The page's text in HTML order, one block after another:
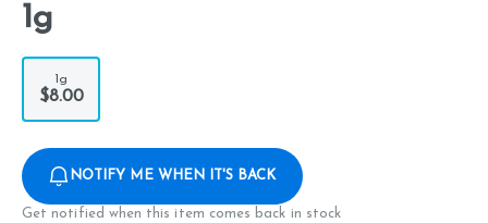
1g
1g
$8.00
NOTIFY ME WHEN IT'S BACK
Get notified when this item comes back in stock